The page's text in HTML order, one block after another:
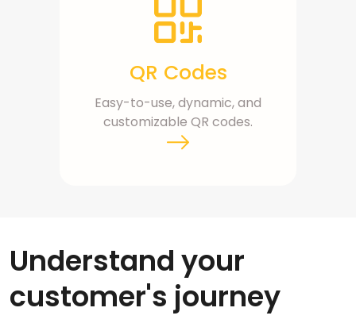
QR Codes
Easy-to-use, dynamic, and
customizable QR codes.
Understand your
customer's journey